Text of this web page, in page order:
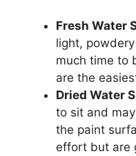
Fresh Water
light,
much time to
are the
Dried Water
to sit and
the paint
effort but are